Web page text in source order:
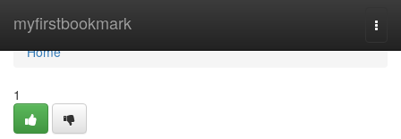
myfirstbookmark
Home
Home
1